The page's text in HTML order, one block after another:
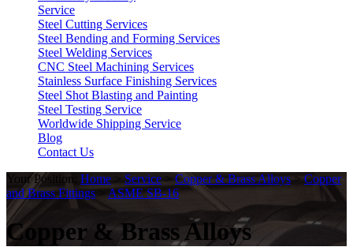
Service
Steel Cutting Services
Steel Bending and Forming Services
Steel Welding Services
CNC Steel Machining Services
Stainless Surface Finishing Services
Steel Shot Blasting and Painting
Steel Testing Service
Worldwide Shipping Service
Blog
Contact Us
Your Position: Home > Service > Copper & Brass Alloys > Copper
and Brass Fittings > ASME SB-16
Copper & Brass Alloys